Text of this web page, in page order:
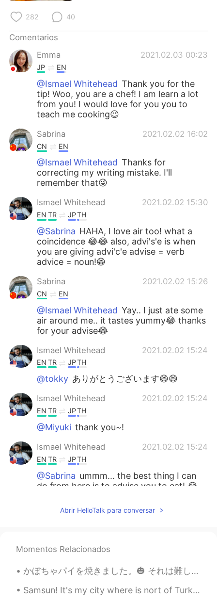
282 40
Comentarios
Emma
2021.02.03 00:23
JP EN
@Ismael Whitehead Thank you for the
tip! Woo, you are a chef! I am learn a lot
from you! I would love for you you to
teach me cooking😉
Sabrina 2021.02.02 16:02
CN EN
@Ismael Whitehead Thanks for
correcting my writing mistake. I'll
remember that😜
Ismael Whitehead 2021.02.02 15:30
EN TR JPTH
@Sabrina HAHA, I love air too! what a
coincidence 😂😂 also, advi's'e is when
you are giving advi'c'e advise = verb
advice = noun!😁
Sabrina 2021.02.02 15:26
CN EN
@Ismael Whitehead Yay.. I just ate some
air around me.. it tastes yummy😂 thanks
for your advise😂
Ismael Whitehead 2021.02.02 15:24
EN TR JPTH
@tokky ありがとうございます😄😄
Ismael Whitehead 2021.02.02 15:24
EN TR JPTH
@Miyuki thank you~!
Ismael Whitehead 2021.02.02 15:24
EN TR JPTH
@Sabrina ummm... the best thing I can
do from here is to advise you to eat! 😂
Ismael Whitehead 2021.02.02 15:23
@Cécile
you're welcome!! You know
what they say, 'you are what you eat'
Ismael Whitehead 2021.02.02 15:22
TR
Abrir HelloTalk para conversar
Momentos Relacionados
かぼちゃパイを焼きました。🎃 それは難しく、長い時間がかかりました。 でも美味しいです！秋の食べ物が大好きです。🍂🍁 Kabocha pai o yakimashita. Sore wa mu...
Samsun! It's my city where is nort of Turkey ! Near Black Sea ! I love sea so much 🐚🌊 삼순! 터키 북쪽에...